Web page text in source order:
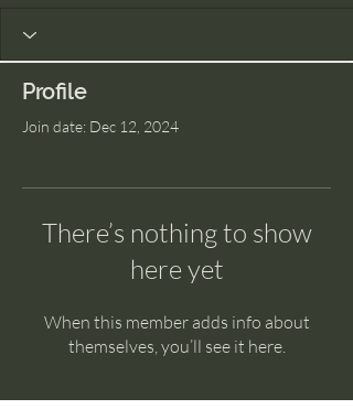
Profile
Join date: Dec 12, 2024
There’s nothing to show
here yet
When this member adds info about
themselves, you’ll see it here.